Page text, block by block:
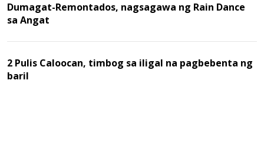
Dumagat-Remontados, nagsagawa ng Rain Dance
sa Angat
2 Pulis Caloocan, timbog sa iligal na pagbebenta ng
baril